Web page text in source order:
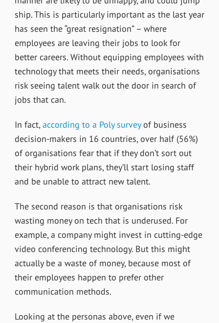
ship. This is particularly important as the last year
has seen the “great resignation” – where
employees are leaving their jobs to look for
better careers. Without equipping employees with
technology that meets their needs, organisations
risk seeing talent walk out the door in search of
jobs that can.
In fact,according to a Poly surveyof business
decision-makers in 16 countries, over half (56%)
of organisations fear that if they don’t sort out
their hybrid work plans, they’ll start losing staff
and be unable to attract new talent.
The second reason is that organisations risk
wasting money on tech that is underused. For
example, a company might invest in cutting-edge
video conferencing technology. But this might
actually be a waste of money, because most of
their employees happen to prefer other
communication methods.
Looking at the personas above, even if we